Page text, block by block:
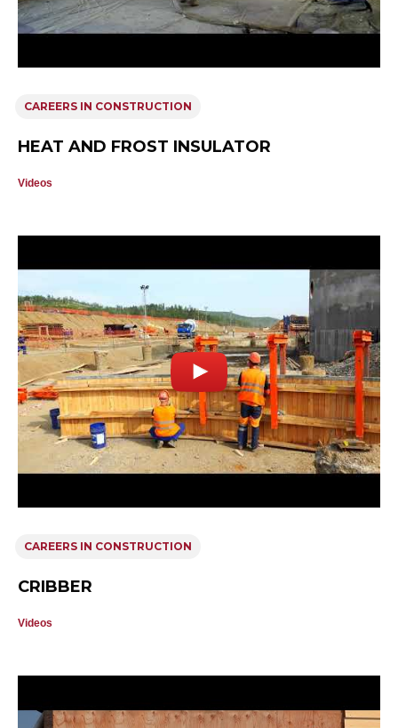
CAREERS IN CONSTRUCTION
HEAT AND FROST INSULATOR
Videos
CAREERS IN CONSTRUCTION
CRIBBER
Videos